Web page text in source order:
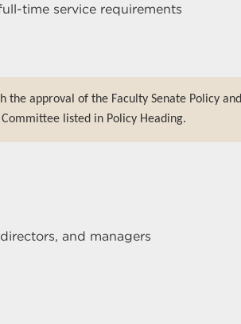
time service requirements
approval of the Faculty Senate Policy and
listed in Policy Heading.
and managers